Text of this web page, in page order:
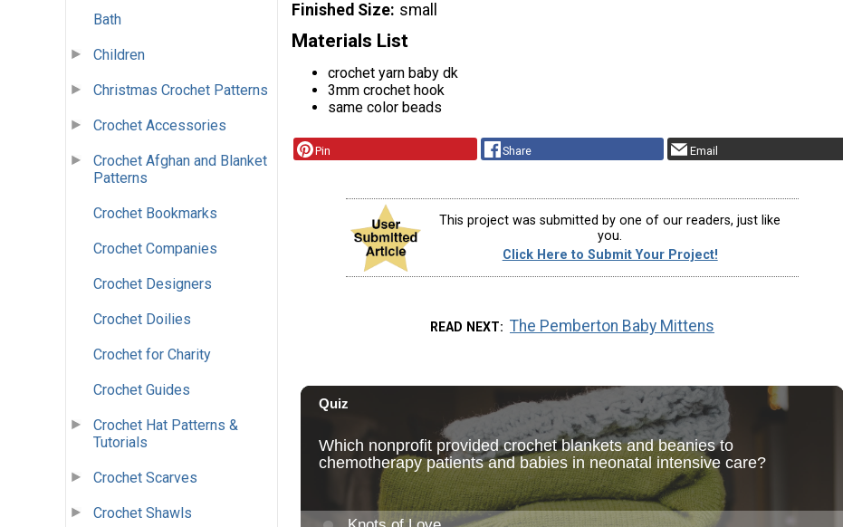
Bath
Children
Christmas Crochet Patterns
Crochet Accessories
Crochet Afghan and Blanket
Patterns
Crochet Bookmarks
Crochet Companies
Crochet Designers
Crochet Doilies
Crochet for Charity
Crochet Guides
Crochet Hat Patterns &
Tutorials
Crochet Scarves
Crochet Shawls
Finished Size small
Materials List
crochet yarn baby dk
3mm crochet hook
same color beads
Pin Share Email
This project was submitted by one of our readers, just like
you.
Click Here to Submit Your Project!
READ NEXT The Pemberton Baby Mittens